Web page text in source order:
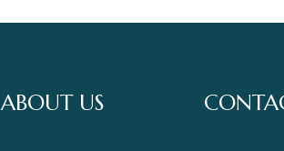
ABOUT US